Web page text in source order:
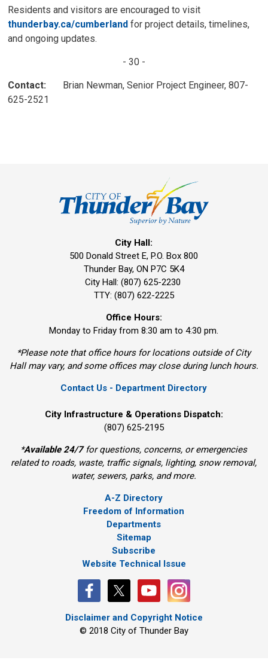
Residents and visitors are encouraged to visit
thunderbay.ca/cumberland for project details, timelines,
and ongoing updates.
- 30 -
Contact: Brian Newman, Senior Project Engineer, 807-
625-2521
City Hall:
500 Donald Street E, P.O. Box 800
Thunder Bay, ON P7C 5K4
City Hall: (807) 625-2230
TTY: (807) 622-2225
Office Hours:
Monday to Friday from 8:30 am to 4:30 pm.
*Please note that office hours for locations outside of City
Hall may vary, and some offices may close during lunch hours.
Contact Us - Department Directory
City Infrastructure & Operations Dispatch:
(807) 625-2195
*Available 24/7for questions, concerns, or emergencies
related to roads, waste, traffic signals, lighting, snow removal,
water, sewers, parks, and more.
A-Z Directory
Freedom of Information
Departments
Sitemap
Subscribe
Website Technical Issue
Disclaimer and Copyright Notice
© 2018 City of Thunder Bay